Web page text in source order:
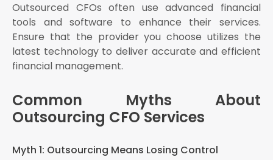
Outsourced CFOs often use advanced financial
tools and software to enhance their services.
Ensure that the provider you choose utilizes the
latest technology to deliver accurate and efficient
financial management.
Common Myths About
Outsourcing CFO Services
Myth 1: Outsourcing Means Losing Control